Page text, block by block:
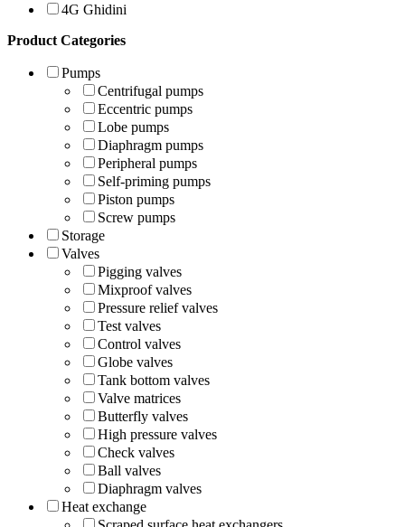
4G Ghidini
Product Categories
Pumps
Centrifugal pumps
Eccentric pumps
Lobe pumps
Diaphragm pumps
Peripheral pumps
Self-priming pumps
Piston pumps
Screw pumps
Storage
Valves
Pigging valves
Mixproof valves
Pressure relief valves
Test valves
Control valves
Globe valves
Tank bottom valves
Valve matrices
Butterfly valves
High pressure valves
Check valves
Ball valves
Diaphragm valves
Heat exchange